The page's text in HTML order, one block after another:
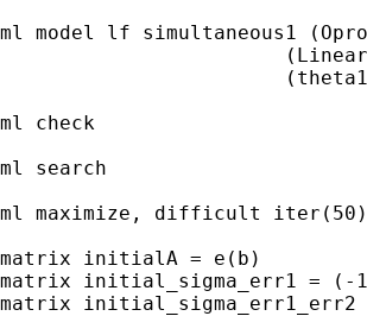
ml model lf simultaneous1
(Linear: y2 = x2
(theta1: ) (theta2:
ml
ml search
ml maximize, difficult iter(50)
matrix initialA = e(b)
matrix initial_sigma_err1 = (-
matrix initial_sigma_err1_err2